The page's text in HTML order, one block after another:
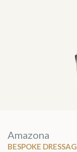
Amazona
BESPOKE